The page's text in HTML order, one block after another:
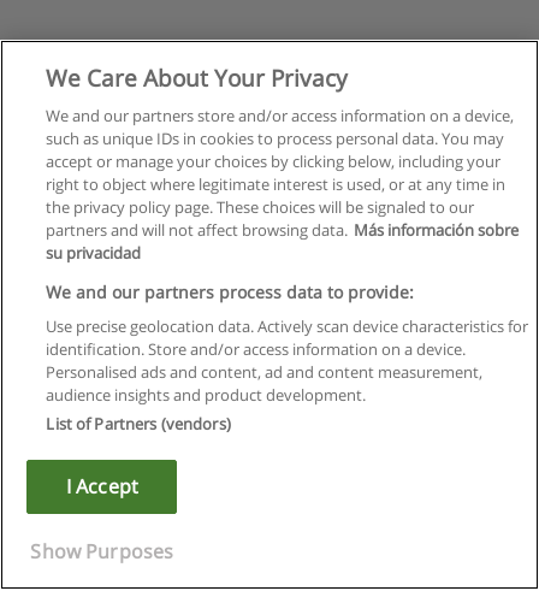
Правила пользования
Конфиденциальность информации
Copyright © Educaedu Business S.L. - CIF : B-95610580: -
We Care About Your Privacy
We and our partners store and/or access information on a device,
such as unique IDs in cookies to process personal data. You may
accept or manage your choices by clicking below, including your
right to object where legitimate interest is used, or at any time in
the privacy policy page. These choices will be signaled to our
partners and will not affect browsing data. Más información sobre
su privacidad
We and our partners process data to provide:
Use precise geolocation data. Actively scan device characteristics for
identification. Store and/or access information on a device.
Personalised ads and content, ad and content measurement,
audience insights and product development.
List of Partners (vendors)
I Accept
Show Purposes